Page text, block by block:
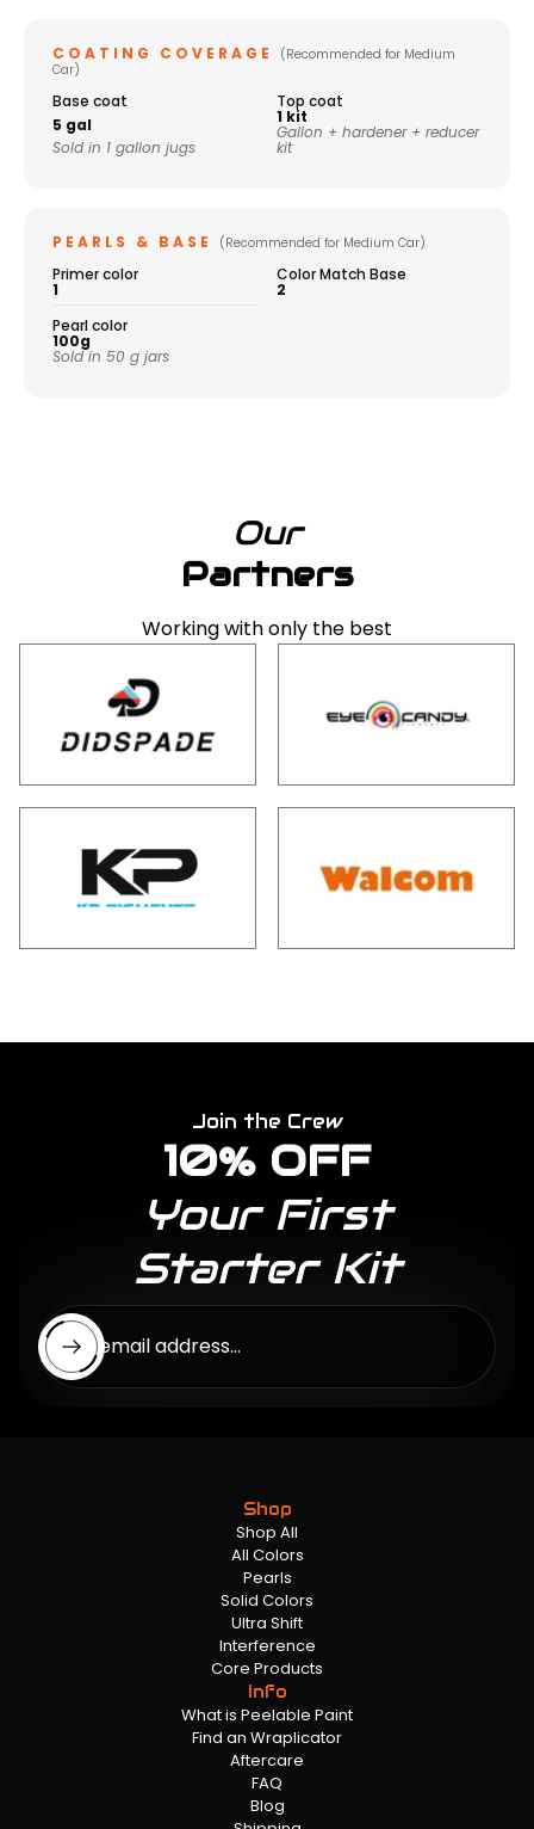
COATING COVERAGE
(Recommended for Medium
Car)
Base coat
5 gal
Sold in 1 gallon jugs
Top coat
1 kit
Gallon + hardener + reducer
kit
PEARLS & BASE (Recommended for Medium Car)
Primer color
1
Color Match Base
2
Pearl color
100g
Sold in 50 g jars
Our
Partners
Working with only the best
Join the Crew
10% OFF
Your First
Starter Kit
Enter email address...
Shop
Shop All
All Colors
Pearls
Solid Colors
Ultra Shift
Interference
Core Products
Info
What is Peelable Paint
Find an Wraplicator
Aftercare
FAQ
Blog